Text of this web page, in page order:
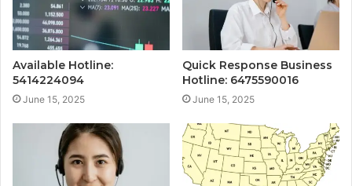
Available Hotline:
5414224094
June 15, 2025
Quick Response Business
Hotline: 6475590016
June 15, 2025